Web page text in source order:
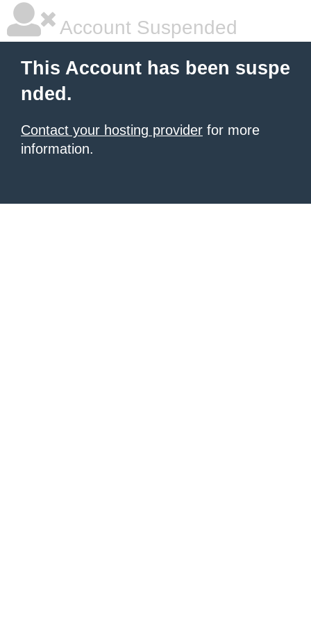
Account Suspended
This Account has been suspe
nded.
Contact your hosting provider for more
information.